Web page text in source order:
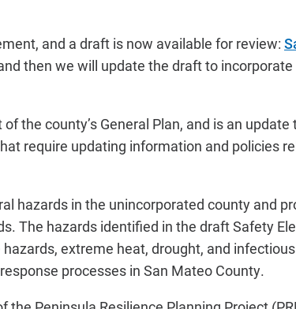
and a draft is now available for review:
then we will update the draft to
the county’s General Plan, and is an
require updating information and policies
hazards in the unincorporated county and
The hazards identified in the draft Safety
extreme heat, drought, and
processes in San Mateo County.